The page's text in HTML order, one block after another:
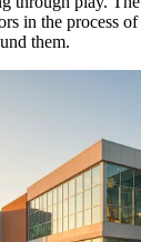
in the process of
them.